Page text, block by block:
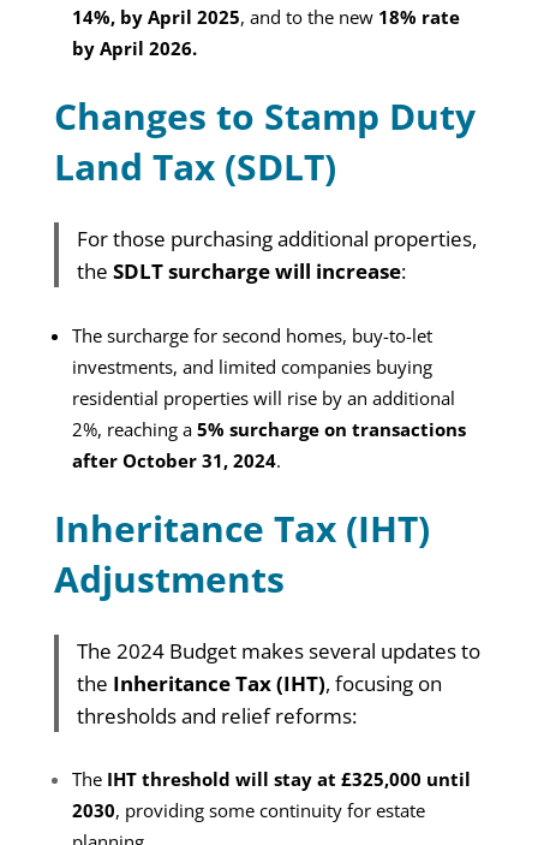
14%, by April 2025, and to the new 18% rate
by April 2026.
Changes to Stamp Duty
Land Tax (SDLT)
For those purchasing additional properties,
the SDLT surcharge will increase:
The surcharge for second homes, buy-to-let
investments, and limited companies buying
residential properties will rise by an additional
2%, reaching a 5% surcharge on transactions
after October 31, 2024.
Inheritance Tax (IHT)
Adjustments
The 2024 Budget makes several updates to
the Inheritance Tax (IHT), focusing on
thresholds and relief reforms:
The IHT threshold will stay at £325,000 until
2030, providing some continuity for estate